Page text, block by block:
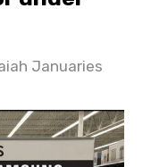
Januaries